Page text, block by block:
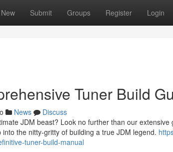
New Submit Groups Register Login
Tuner Build
News
Discuss
JDM beast? Look no further than our
the nitty-gritty of building a true JDM legend.
tuner-build-manual